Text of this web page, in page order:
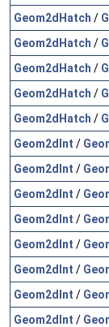
Geom2dHatch /
Geom2dHatch /
Geom2dHatch /
Geom2dHatch /
Geom2dHatch /
Geom2dInt /
Geom2dInt /
Geom2dInt /
Geom2dInt /
Geom2dInt /
Geom2dInt /
Geom2dInt /
Geom2dInt /